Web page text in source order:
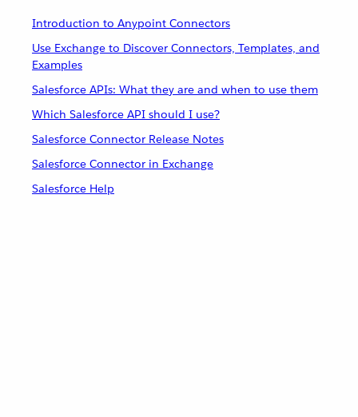
Introduction to Anypoint Connectors
Use Exchange to Discover Connectors, Templates, and
Examples
Salesforce APIs: What they are and when to use them
Which Salesforce API should I use?
Salesforce Connector Release Notes
Salesforce Connector in Exchange
Salesforce Help